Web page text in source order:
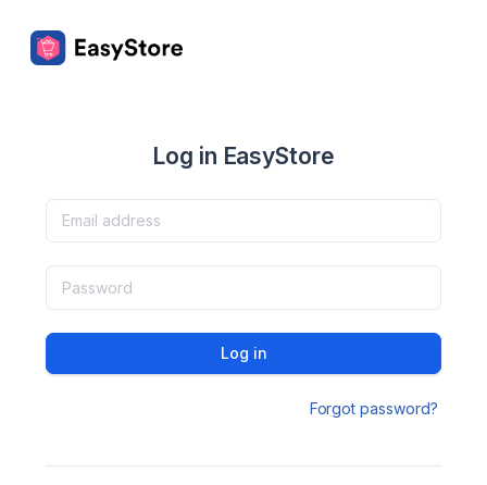
Log in EasyStore
Log in
Forgot password?